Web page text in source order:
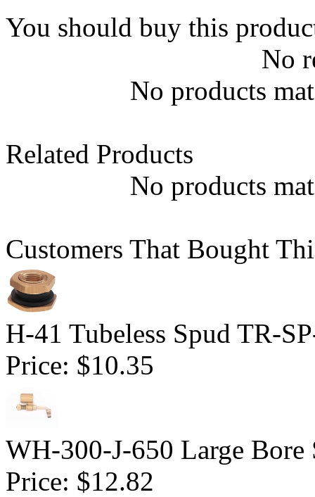
You should buy this
No
No products
Related Products
No products
Customers That Bought
H-41 Tubeless Spud TR-
Price: $10.35
WH-300-J-650 Large Bore
Price: $12.82